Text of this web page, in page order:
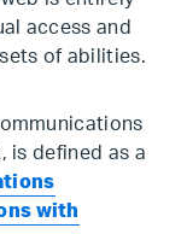
access and
of abilities.
is defined as a
with